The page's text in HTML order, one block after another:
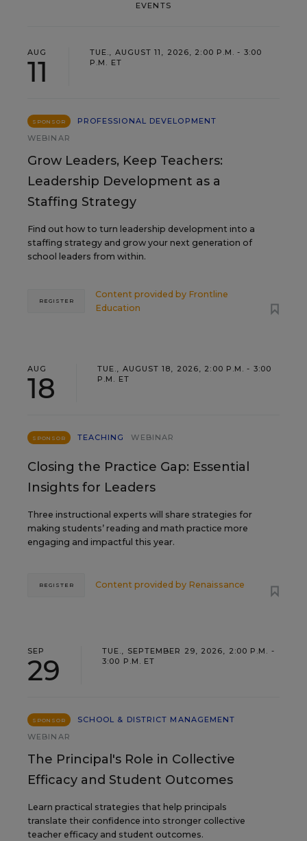
EVENTS
AUG
11
TUE., AUGUST 11, 2026, 2:00 P.M. - 3:00
P.M. ET
SPONSOR
PROFESSIONAL DEVELOPMENT
WEBINAR
Grow Leaders, Keep Teachers:
Leadership Development as a
Staffing Strategy
Find out how to turn leadership development into a
staffing strategy and grow your next generation of
school leaders from within.
Content provided by Frontline
Education
REGISTER
AUG
18
TUE., AUGUST 18, 2026, 2:00 P.M. - 3:00
P.M. ET
SPONSOR TEACHING WEBINAR
Closing the Practice Gap: Essential
Insights for Leaders
Three instructional experts will share strategies for
making students’ reading and math practice more
engaging and impactful this year.
Content provided by Renaissance
REGISTER
SEP
29
TUE., SEPTEMBER 29, 2026, 2:00 P.M. -
3:00 P.M. ET
SPONSOR
SCHOOL & DISTRICT MANAGEMENT
WEBINAR
The Principal's Role in Collective
Efficacy and Student Outcomes
Learn practical strategies that help principals
translate their confidence into stronger collective
teacher efficacy and student outcomes.